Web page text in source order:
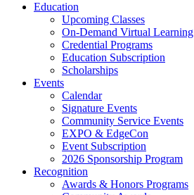
Education
Upcoming Classes
On-Demand Virtual Learning
Credential Programs
Education Subscription
Scholarships
Events
Calendar
Signature Events
Community Service Events
EXPO & EdgeCon
Event Subscription
2026 Sponsorship Program
Recognition
Awards & Honors Programs